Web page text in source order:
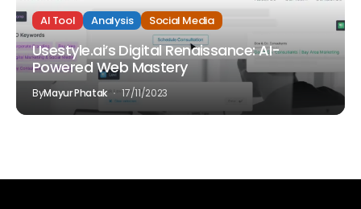
AI Tool Analysis Social Media
Usestyle.ai’s Digital Renaissance: AI-
Powered Web Mastery
ByMayur Phatak 17/11/2023